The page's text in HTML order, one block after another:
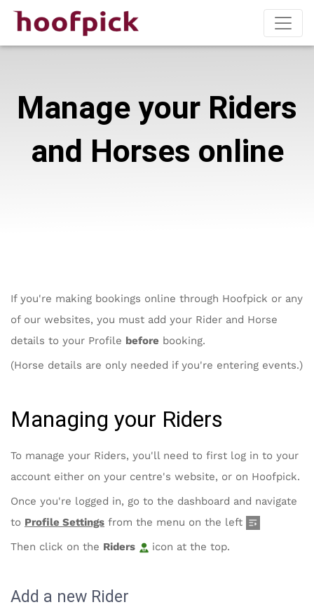
Manage your Riders
and Horses online
If you're making bookings online through Hoofpick or any
of our websites, you must add your Rider and Horse
details to your Profile before booking.
(Horse details are only needed if you're entering events.)
Managing your Riders
To manage your Riders, you'll need to first log in to your
account either on your centre's website, or on Hoofpick.
Once you're logged in, go to the dashboard and navigate
to Profile Settings from the menu on the left
Then click on the Riders icon at the top.
Add a new Rider